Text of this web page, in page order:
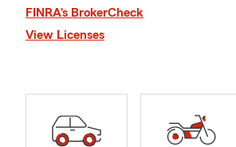
FINRA’s BrokerCheck
View Licenses